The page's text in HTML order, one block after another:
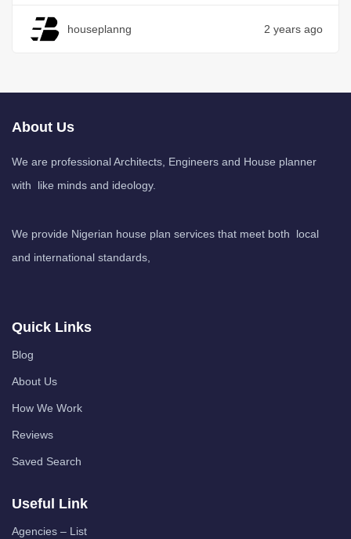
houseplanng 2 years ago
About Us
We are professional Architects, Engineers and House planner
with like minds and ideology.
We provide Nigerian house plan services that meet both local
and international standards,
Quick Links
Blog
About Us
How We Work
Reviews
Saved Search
Useful Link
Agencies – List